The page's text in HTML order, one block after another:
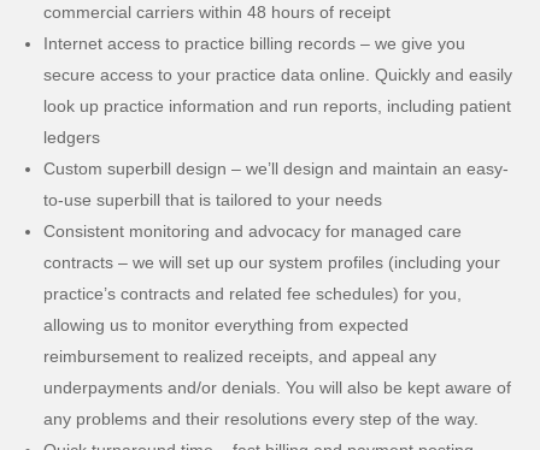
commercial carriers within 48 hours of receipt
Internet access to practice billing records – we give you
secure access to your practice data online. Quickly and easily
look up practice information and run reports, including patient
ledgers
Custom superbill design – we’ll design and maintain an easy-
to-use superbill that is tailored to your needs
Consistent monitoring and advocacy for managed care
contracts – we will set up our system profiles (including your
practice’s contracts and related fee schedules) for you,
allowing us to monitor everything from expected
reimbursement to realized receipts, and appeal any
underpayments and/or denials. You will also be kept aware of
any problems and their resolutions every step of the way.